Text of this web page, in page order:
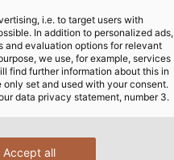
i.e. to target users with
In addition to personalized ads,
and evaluation options for relevant
we use, for example, services
find further information about this in
set and used with your consent.
data privacy statement, number 3.
Accept all